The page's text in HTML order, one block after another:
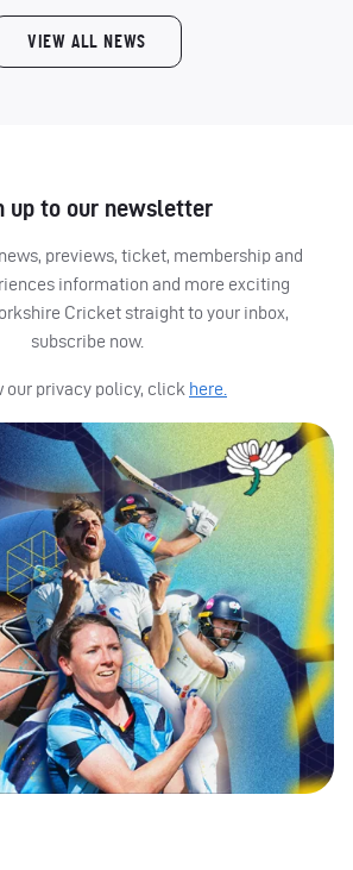
VIEW ALL NEWS
up to our newsletter
previews, ticket, membership and
information and more exciting
Cricket straight to your inbox,
subscribe now.
our privacy policy, click here.